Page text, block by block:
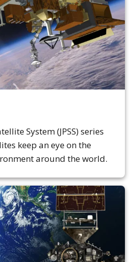
System (JPSS) series
keep an eye on the
around the world.